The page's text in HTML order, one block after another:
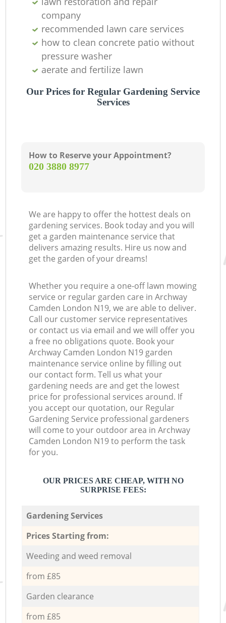
company
recommended lawn care services
how to clean concrete patio without
pressure washer
aerate and fertilize lawn
Our Prices for Regular Gardening Service
Services
How to Reserve your Appointment?
‎020 3880 8977
We are happy to offer the hottest deals on
gardening services. Book today and you will
get a garden maintenance service that
delivers amazing results. Hire us now and
get the garden of your dreams!
Whether you require a one-off lawn mowing
service or regular garden care in Archway
Camden London N19, we are able to deliver.
Call our customer service representatives
or contact us via email and we will offer you
a free no obligations quote. Book your
Archway Camden London N19 garden
maintenance service online by filling out
our contact form. Tell us what your
gardening needs are and get the lowest
price for professional services around. If
you accept our quotation, our Regular
Gardening Service professional gardeners
will come to your outdoor area in Archway
Camden London N19 to perform the task
for you.
OUR PRICES ARE CHEAP, WITH NO
SURPRISE FEES:
Gardening Services
Prices Starting from:
Weeding and weed removal
from £85
Garden clearance
from £85